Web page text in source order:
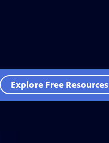
Explore Free Resources